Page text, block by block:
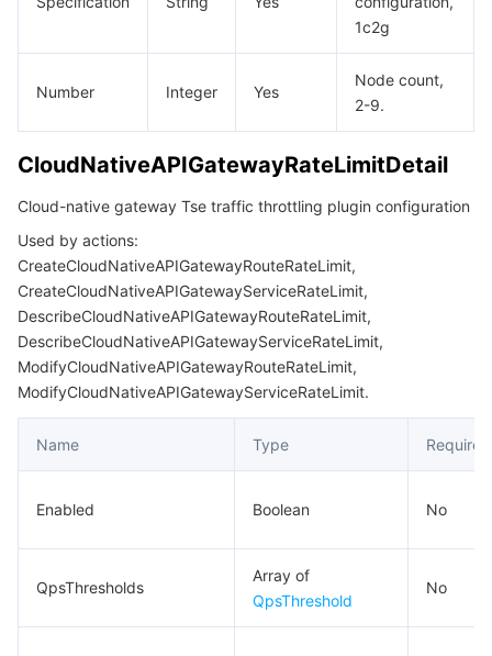
1c2g
Number Integer Yes
Node count,
2-9.
CloudNativeAPIGatewayRateLimitDetail
Cloud-native gateway Tse traffic throttling plugin configuration
Used by actions:
CreateCloudNativeAPIGatewayRouteRateLimit,
CreateCloudNativeAPIGatewayServiceRateLimit,
DescribeCloudNativeAPIGatewayRouteRateLimit,
DescribeCloudNativeAPIGatewayServiceRateLimit,
ModifyCloudNativeAPIGatewayRouteRateLimit,
ModifyCloudNativeAPIGatewayServiceRateLimit.
Name Type Required
Enabled Boolean No
QpsThresholds
Array of
QpsThreshold
No